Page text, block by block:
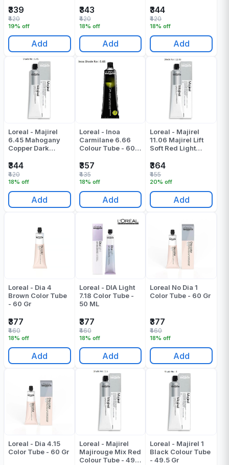
₹339
19% off
₹420
Add
₹343
18% off
₹420
Add
Tube - 49.5 ML
₹344
18% off
₹420
Add
Loreal - Majirel
6.45 Mahogany
Copper Dark
Tube - 60 Gr
₹344
18% off
₹420
Add
Loreal - Inoa
Carmilane 6.66
Colour Tube - 60
₹357
18% off
₹435
Add
Loreal - Majirel
11.06 Majirel Lift
Soft Red Light
Tube - 49.5 Gr
₹364
20% off
₹455
Add
Loreal - Dia 4
Brown Color Tube
- 60 Gr
₹377
18% off
₹460
Add
Loreal - DIA Light
7.18 Color Tube -
50 ML
₹377
18% off
₹460
Add
Loreal No Dia 1
Color Tube - 60 Gr
₹377
18% off
₹460
Add
Loreal - Dia 4.15
Color Tube - 60 Gr
Loreal - Majirel
Majirouge Mix Red
Colour Tube - 49.5
Loreal - Majirel 1
Black Colour Tube
- 49.5 Gr